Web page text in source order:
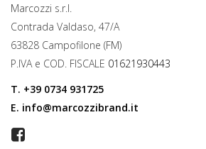
Marcozzi s.r.l.
Contrada Valdaso, 47/A
63828 Campofilone (FM)
P.IVA e COD. FISCALE 01621930443
T. +39 0734 931725
E. info@marcozzibrand.it